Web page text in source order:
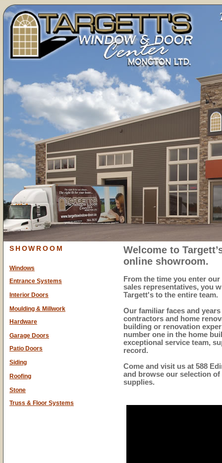
SHOWROOM
Windows
Entrance Systems
Interior Doors
Moulding & Millwork
Hardware
Garage Doors
Patio Doors
Siding
Roofing
Stone
Truss & Floor Systems
Welcome to
online showroom.
From the time you enter
sales representatives, you
Targett's to the entire team.
Our familiar faces and
contractors and home
building or renovation
number one in the home
exceptional service team,
record.
Come and visit us at 588
and browse our selection
supplies.